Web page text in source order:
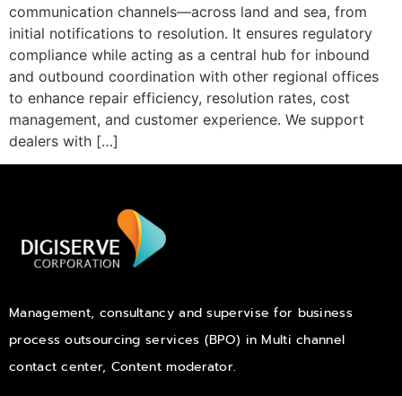
communication channels—across land and sea, from
initial notifications to resolution. It ensures regulatory
compliance while acting as a central hub for inbound
and outbound coordination with other regional offices
to enhance repair efficiency, resolution rates, cost
management, and customer experience. We support
dealers with […]
Management, consultancy and supervise for business
process outsourcing services (BPO) in Multi channel
contact center, Content moderator.